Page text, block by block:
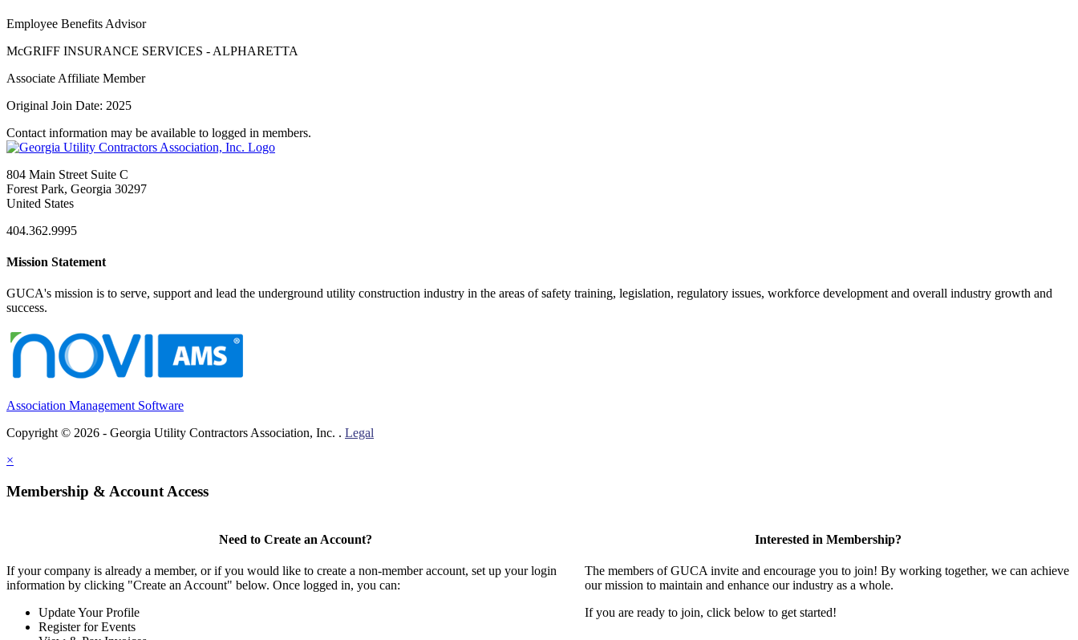
Employee Benefits Advisor
McGRIFF INSURANCE SERVICES - ALPHARETTA
Associate Affiliate Member
Original Join Date: 2025
Contact information may be available to logged in members.
804 Main Street Suite C
Forest Park, Georgia 30297
United States
404.362.9995
Mission Statement
GUCA's mission is to serve, support and lead the underground utility construction industry in the areas of safety training, legislation, regulatory issues, workforce development and overall industry growth and
success.
Association Management Software
Copyright © 2026 - Georgia Utility Contractors Association, Inc. . Legal
×
Membership & Account Access
Need to Create an Account?
If your company is already a member, or if you would like to create a non-member account, set up your login
information by clicking "Create an Account" below. Once logged in, you can:
Update Your Profile
Register for Events
Interested in Membership?
The members of GUCA invite and encourage you to join! By working together, we can achieve
our mission to maintain and enhance our industry as a whole.
If you are ready to join, click below to get started!